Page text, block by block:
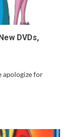
DVDs,
apologize for